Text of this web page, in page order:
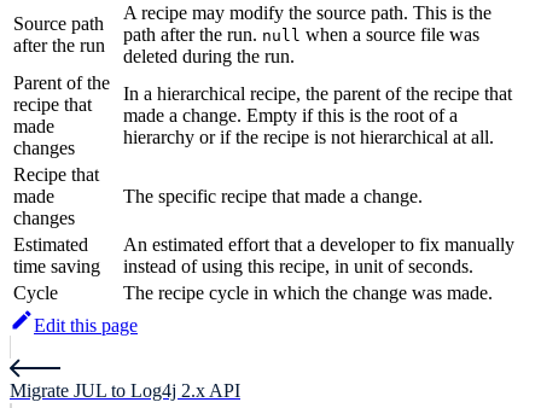
Source path
after the run
A recipe may modify the source path. This is the
path after the run. null when a source file was
deleted during the run.
Parent of the
recipe that
made
changes
In a hierarchical recipe, the parent of the recipe that
made a change. Empty if this is the root of a
hierarchy or if the recipe is not hierarchical at all.
Recipe that
made
changes
The specific recipe that made a change.
Estimated
time saving
An estimated effort that a developer to fix manually
instead of using this recipe, in unit of seconds.
Cycle
The recipe cycle in which the change was made.
Edit this page
Migrate JUL to Log4j 2.x API